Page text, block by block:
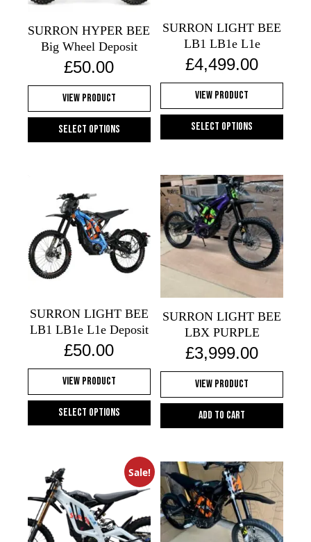
on
the
product
page
SURRON HYPER BEE
Big Wheel Deposit
£50.00
View Product
Select options
multiple
variants.
The
options
may
on
the
product
page
SURRON LIGHT BEE
LB1 LB1e L1e
£4,499.00
View Product
Select options
has
multiple
variants.
The
options
may
chosen
on
the
product
page
SURRON LIGHT BEE
LB1 LB1e L1e Deposit
£50.00
View Product
Select options
multiple
variants.
The
options
SURRON LIGHT BEE
LBX PURPLE
£3,999.00
View Product
Add to cart
Sale!